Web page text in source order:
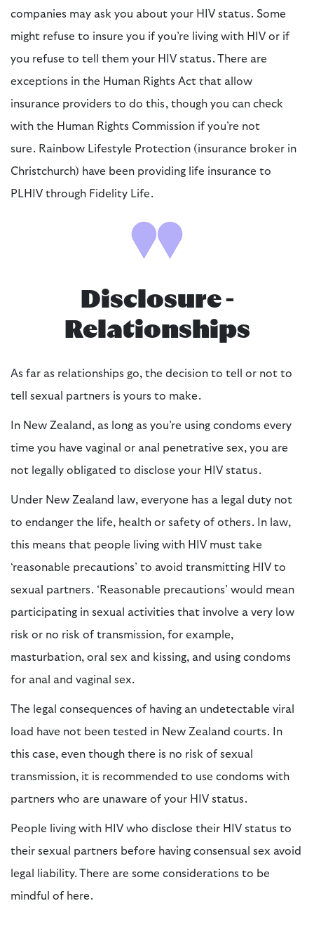
companies may ask you about your HIV status. Some
might refuse to insure you if you’re living with HIV or if
you refuse to tell them your HIV status. There are
exceptions in the Human Rights Act that allow
insurance providers to do this, though you can check
with the Human Rights Commission if you’re not
sure. Rainbow Lifestyle Protection (insurance broker in
Christchurch) have been providing life insurance to
PLHIV through Fidelity Life.
Disclosure -
Relationships
As far as relationships go, the decision to tell or not to
tell sexual partners is yours to make.
In New Zealand, as long as you’re using condoms every
time you have vaginal or anal penetrative sex, you are
not legally obligated to disclose your HIV status.
Under New Zealand law, everyone has a legal duty not
to endanger the life, health or safety of others. In law,
this means that people living with HIV must take
‘reasonable precautions’ to avoid transmitting HIV to
sexual partners. ‘Reasonable precautions’ would mean
participating in sexual activities that involve a very low
risk or no risk of transmission, for example,
masturbation, oral sex and kissing, and using condoms
for anal and vaginal sex.
The legal consequences of having an undetectable viral
load have not been tested in New Zealand courts. In
this case, even though there is no risk of sexual
transmission, it is recommended to use condoms with
partners who are unaware of your HIV status.
People living with HIV who disclose their HIV status to
their sexual partners before having consensual sex avoid
legal liability. There are some considerations to be
mindful of here.